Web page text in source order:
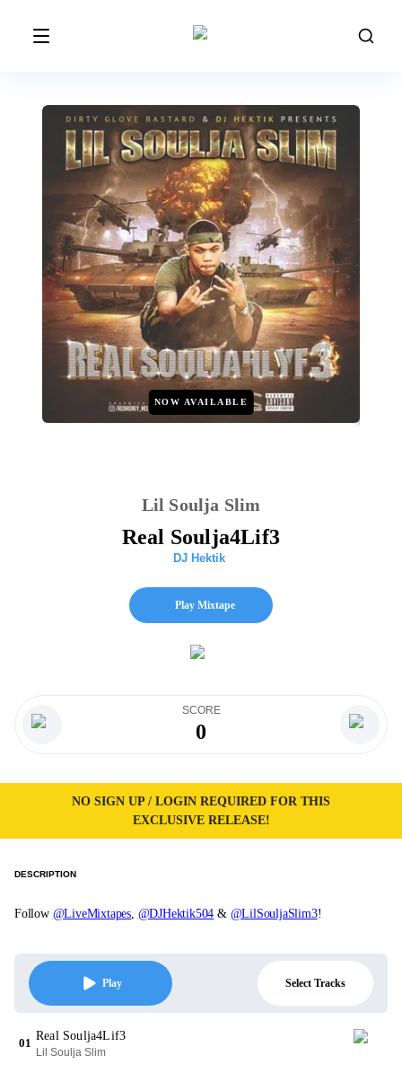
NOW AVAILABLE
Lil Soulja Slim
Real Soulja4Lif3
DJ Hektik
Play Mixtape
SCORE
0
NO SIGN UP / LOGIN REQUIRED FOR THIS
EXCLUSIVE RELEASE!
DESCRIPTION
Follow @LiveMixtapes, @DJHektik504 & @LilSouljaSlim3!
Play Select Tracks
01
Real Soulja4Lif3
Lil Soulja Slim